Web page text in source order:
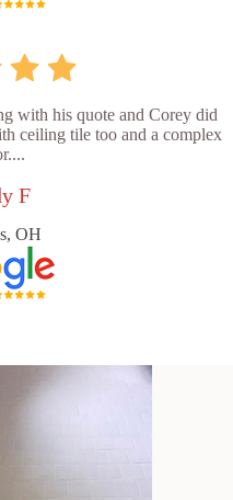
with his quote and Corey did
ceiling tile too and a complex
F
OH